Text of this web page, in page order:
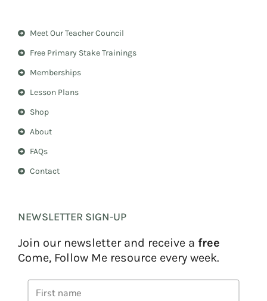
g
m
r
e
t
Meet Our Teacher Council
Free Primary Stake Trainings
Memberships
Lesson Plans
Shop
About
FAQs
Contact
NEWSLETTER SIGN-UP
Join our newsletter and receive a free
Come, Follow Me resource every week.